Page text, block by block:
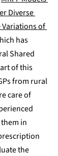
Diverse
Variations of
has
Shared
of this
from rural
care of
in
the